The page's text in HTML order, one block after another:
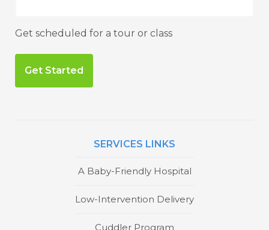
Get scheduled for a tour or class
SERVICES LINKS
A Baby-Friendly Hospital
Low-Intervention Delivery
Cuddler Program